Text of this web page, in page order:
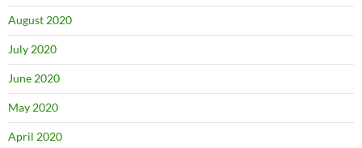
August 2020
July 2020
June 2020
May 2020
April 2020